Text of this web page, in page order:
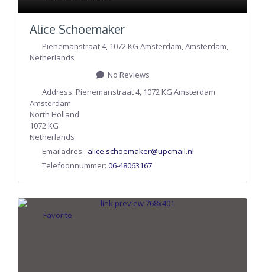
Alice Schoemaker
Pienemanstraat 4, 1072 KG Amsterdam,Amsterdam,
Netherlands
No Reviews
Address: Pienemanstraat 4, 1072 KG Amsterdam
Amsterdam
North Holland
1072 KG
Netherlands
Emailadres:: alice.schoemaker@upcmail.nl
Telefoonnummer: 06-48063167
Favorite